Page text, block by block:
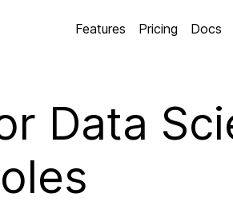
Features Pricing Docs
Data